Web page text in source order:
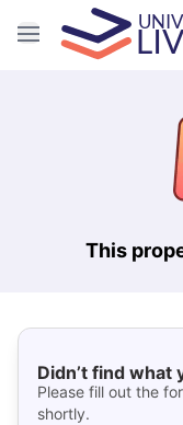
This
Didn’t find what
Please fill out the
shortly.